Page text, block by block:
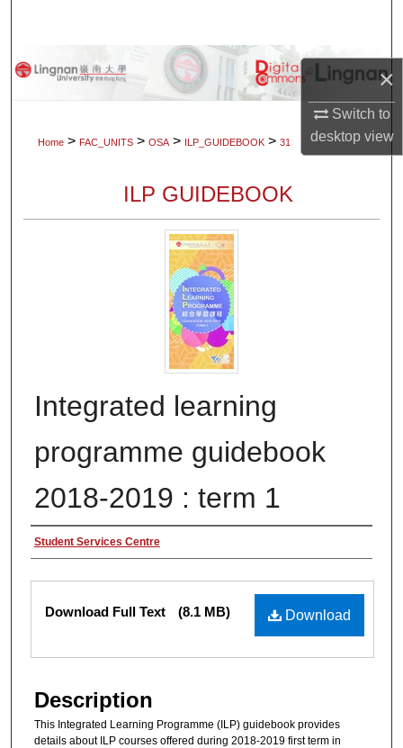
×
Switch to
desktopview
Browse Collections
Digital Commons Network™
Home > FAC_UNITS > OSA > ILP_GUIDEBOOK > 31
ILP GUIDEBOOK
Integrated learning
programme guidebook
2018-2019 : term 1
Authors
Student Services Centre
Files
Download
Download Full Text (8.1 MB)
Description
This Integrated Learning Programme (ILP) guidebook provides
details about ILP courses offered during 2018-2019 first term in